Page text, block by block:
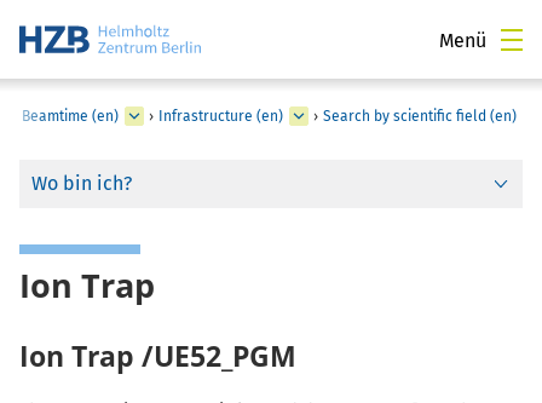
Menü
for Beamtime (en) › Infrastructure (en) › Search by scientific field (en)
Wo bin ich?
Ion Trap
Ion Trap /UE52_PGM